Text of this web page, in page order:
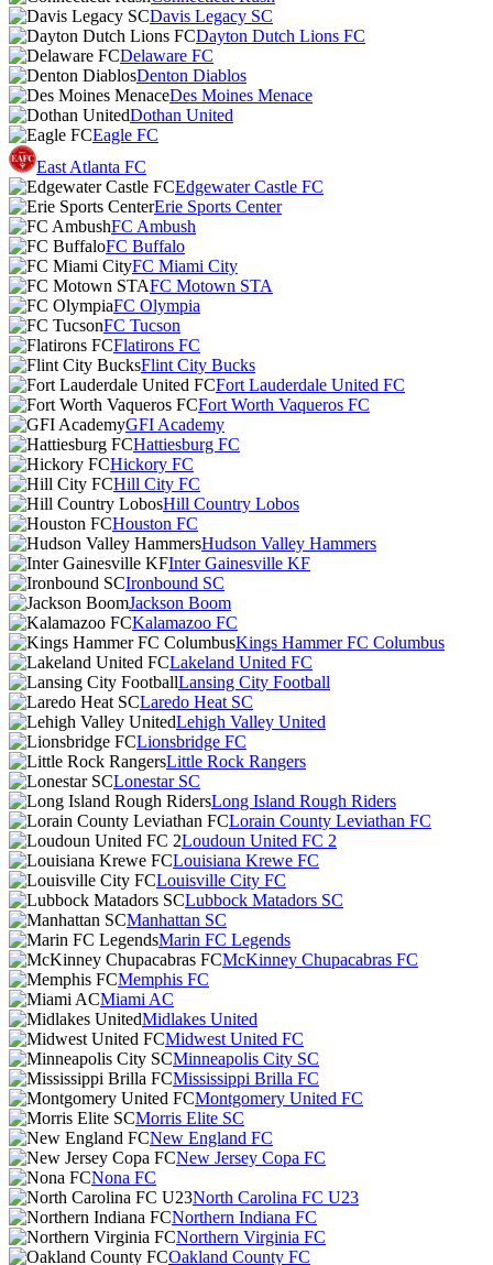
Davis Legacy SC
Dayton Dutch Lions FC
Delaware FC
Denton Diablos
Des Moines Menace
Dothan United
Eagle FC
East Atlanta FC
Edgewater Castle FC
Erie Sports Center
FC Ambush
FC Buffalo
FC Miami City
FC Motown STA
FC Olympia
FC Tucson
Flatirons FC
Flint City Bucks
Fort Lauderdale United FC
Fort Worth Vaqueros FC
GFI Academy
Hattiesburg FC
Hickory FC
Hill City FC
Hill Country Lobos
Houston FC
Hudson Valley Hammers
Inter Gainesville KF
Ironbound SC
Jackson Boom
Kalamazoo FC
Kings Hammer FC Columbus
Lakeland United FC
Lansing City Football
Laredo Heat SC
Lehigh Valley United
Lionsbridge FC
Little Rock Rangers
Lonestar SC
Long Island Rough Riders
Lorain County Leviathan FC
Loudoun United FC 2
Louisiana Krewe FC
Louisville City FC
Lubbock Matadors SC
Manhattan SC
Marin FC Legends
McKinney Chupacabras FC
Memphis FC
Miami AC
Midlakes United
Midwest United FC
Minneapolis City SC
Mississippi Brilla FC
Montgomery United FC
Morris Elite SC
New England FC
New Jersey Copa FC
Nona FC
North Carolina FC U23
Northern Indiana FC
Northern Virginia FC
Oakland County FC